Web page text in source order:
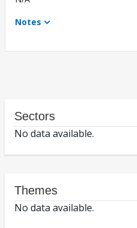
Notes
Sectors
No data available.
Themes
No data available.